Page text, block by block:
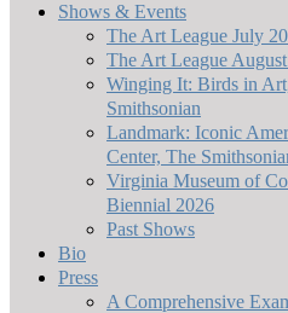
Shows & Events
The Art League July
The Art League
Winging It: Birds in
Smithsonian
Landmark: Iconic
Center, The
Virginia Museum of
Biennial 2026
Past Shows
Bio
Press
A Comprehensive